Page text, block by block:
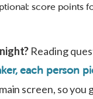
score points
Reading
each person
screen, so